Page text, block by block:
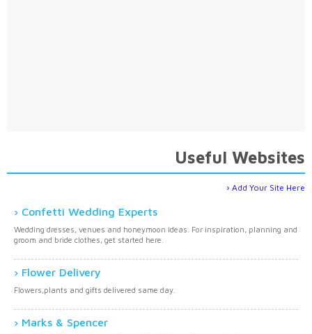
Useful Websites
Add Your Site Here
Confetti Wedding Experts
Wedding dresses, venues and honeymoon ideas. For inspiration, planning and
groom and bride clothes, get started here.
Flower Delivery
Flowers,plants and gifts delivered same day.
Marks & Spencer